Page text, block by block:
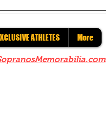
ATHLETES More